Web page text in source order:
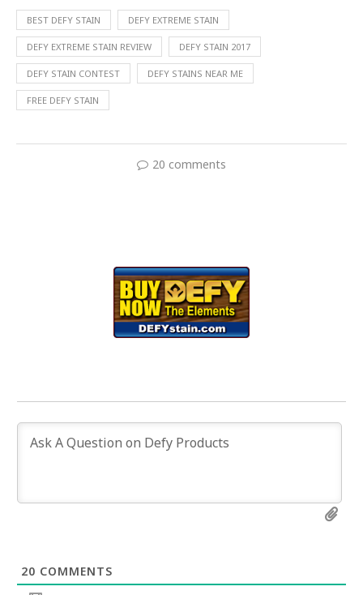
BEST DEFY STAIN DEFY EXTREME STAIN
DEFY EXTREME STAIN REVIEW DEFY STAIN 2017
DEFY STAIN CONTEST DEFY STAINS NEAR ME
FREE DEFY STAIN
20 comments
20 COMMENTS